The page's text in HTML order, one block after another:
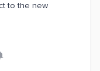
to the new